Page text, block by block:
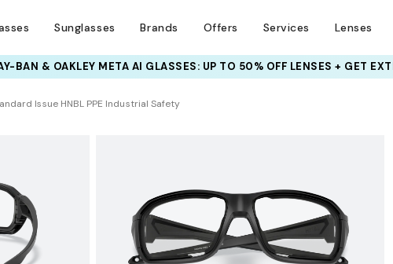
Sunglasses Brands Offers Services Lenses
BAN & OAKLEY META AI GLASSES: UP TO 50% OFF LENSES + GET
INSURANCE DEALS: USE CODENEWVISION TO
Issue HNBL PPE Industrial Safety
TRY THEM ON